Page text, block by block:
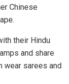
Chinese
their Hindu
and share
wear sarees and